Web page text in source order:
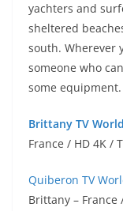
yachters and
sheltered
south. Wherever
someone who
some equipment.
Brittany TV World
France / HD 4K /
Quiberon TV
Brittany – France